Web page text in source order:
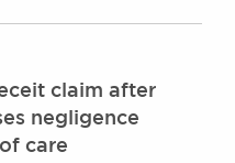
claim after
negligence
care